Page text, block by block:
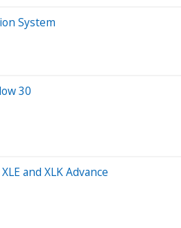
System
30
and XLK Advance